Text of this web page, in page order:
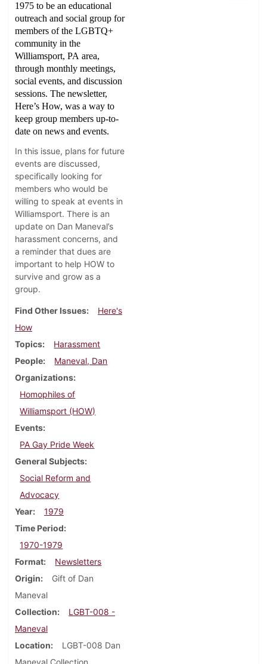
1975 to be an educational
outreach and social group for
members of the LGBTQ+
community in the
Williamsport, PA area,
through monthly meetings,
social events, and discussion
sessions. The newsletter,
Here’s How, was a way to
keep group members up-to-
date on news and events.
In this issue, plans for future
events are discussed,
specifically looking for
members who would be
willing to speak at events in
Williamsport. There is an
update on Dan Maneval’s
harassment concerns, and
a reminder that dues are
important to help HOW to
survive and grow as a
group.
Find Other Issues
Here's
How
Topics
Harassment
People
Maneval, Dan
Organizations
Homophiles of
Williamsport (HOW)
Events
PA Gay Pride Week
General Subjects
Social Reform and
Advocacy
Year
1979
Time Period
1970-1979
Format
Newsletters
Origin
Gift of Dan
Maneval
Collection
LGBT-008 -
Maneval
Location
LGBT-008 Dan